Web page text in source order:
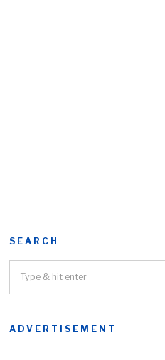
SEARCH
ADVERTISEMENT